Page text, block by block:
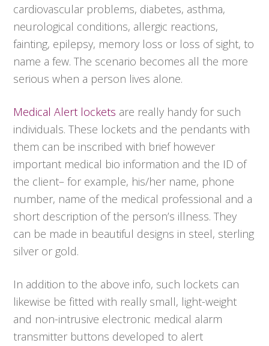
cardiovascular problems, diabetes, asthma,
neurological conditions, allergic reactions,
fainting, epilepsy, memory loss or loss of sight, to
name a few. The scenario becomes all the more
serious when a person lives alone.
Medical Alert lockets are really handy for such
individuals. These lockets and the pendants with
them can be inscribed with brief however
important medical bio information and the ID of
the client– for example, his/her name, phone
number, name of the medical professional and a
short description of the person’s illness. They
can be made in beautiful designs in steel, sterling
silver or gold.
In addition to the above info, such lockets can
likewise be fitted with really small, light-weight
and non-intrusive electronic medical alarm
transmitter buttons developed to alert